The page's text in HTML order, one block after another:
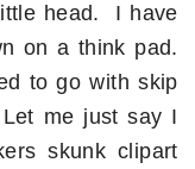
head. I have
on a think pad.
to go with skip
me just say I
skunk clipart